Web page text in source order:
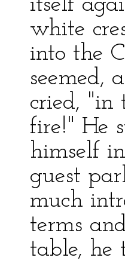
itself
white
into the
seemed,
cried, "in
fire!" He
himself
guest
much
terms
table, he